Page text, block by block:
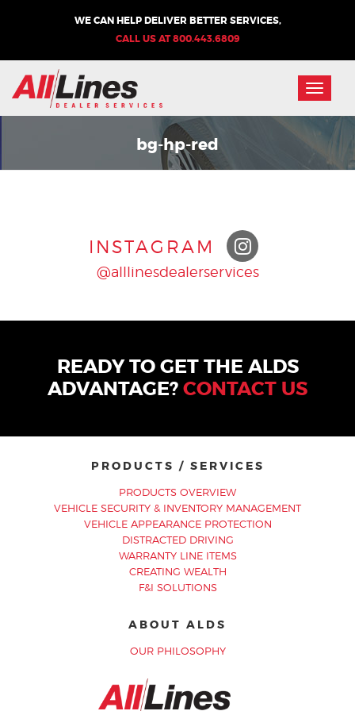
WE CAN HELP DELIVER BETTER SERVICES,
CALL US AT800.443.6809
Toggle
bg-hp-red
INSTAGRAM
@alllinesdealerservices
READY TO GET THE ALDS
ADVANTAGE?CONTACT US
PRODUCTS / SERVICES
PRODUCTS OVERVIEW
VEHICLE SECURITY & INVENTORY MANAGEMENT
VEHICLE APPEARANCE PROTECTION
DISTRACTED DRIVING
WARRANTY LINE ITEMS
CREATING WEALTH
F&I SOLUTIONS
ABOUT ALDS
OUR PHILOSOPHY